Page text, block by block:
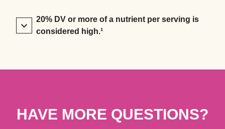
20% DV or more of a nutrient per serving is
considered high.¹
HAVE MORE QUESTIONS?